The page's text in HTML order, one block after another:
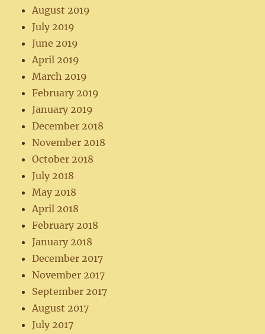
August 2019
July 2019
June 2019
April 2019
March 2019
February 2019
January 2019
December 2018
November 2018
October 2018
July 2018
May 2018
April 2018
February 2018
January 2018
December 2017
November 2017
September 2017
August 2017
July 2017